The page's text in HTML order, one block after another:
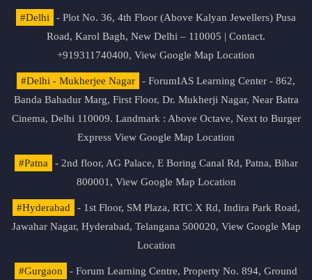
#Delhi
- Plot No. 36, 4th Floor (Above Kalyan Jewellers) Pusa
Road, Karol Bagh, New Delhi – 110005 | Contact.
+919311740400, View Google Map Location
#Delhi - Mukherjee Nagar
- ForumIAS Learning Center - 862,
Banda Bahadur Marg, First Floor, Dr. Mukherji Nagar, Near Batra
Cinema, Delhi 110009. Landmark : Above Octave, Next to Burger
Express View Google Map Location
#Patna
- 2nd floor, AG Palace, E Boring Canal Rd, Patna, Bihar
800001, View Google Map Location
#Hyderabad
- 1st Floor, SM Plaza, RTC X Rd, Indira Park Road,
Jawahar Nagar, Hyderabad, Telangana 500020, View Google Map
Location
#Gurgaon - Forum Learning Centre, Property No. 894, Ground